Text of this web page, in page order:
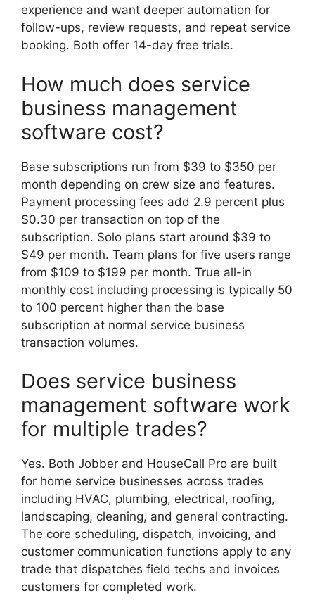
experience and want deeper automation for
follow-ups, review requests, and repeat service
booking. Both offer 14-day free trials.
How much does service
business management
software cost?
Base subscriptions run from $39 to $350 per
month depending on crew size and features.
Payment processing fees add 2.9 percent plus
$0.30 per transaction on top of the
subscription. Solo plans start around $39 to
$49 per month. Team plans for five users range
from $109 to $199 per month. True all-in
monthly cost including processing is typically 50
to 100 percent higher than the base
subscription at normal service business
transaction volumes.
Does service business
management software work
for multiple trades?
Yes. Both Jobber and HouseCall Pro are built
for home service businesses across trades
including HVAC, plumbing, electrical, roofing,
landscaping, cleaning, and general contracting.
The core scheduling, dispatch, invoicing, and
customer communication functions apply to any
trade that dispatches field techs and invoices
customers for completed work.